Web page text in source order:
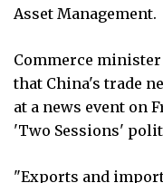
Asset Management.
Commerce minister
that China's trade
at a news event on
'Two Sessions'
"Exports and